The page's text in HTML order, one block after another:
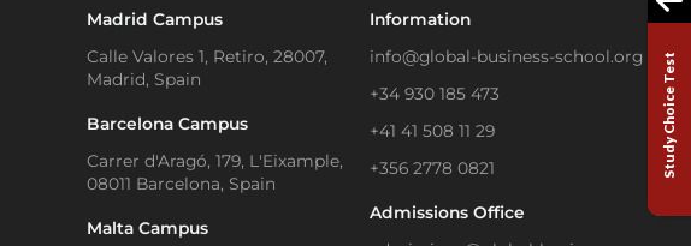
Madrid Campus
Calle Valores 1, Retiro, 28007,
Madrid, Spain
Barcelona Campus
Carrer d'Aragó, 179, L'Eixample,
08011 Barcelona, Spain
Malta Campus
Information
info@global-business-school.org
+34 930 185 473
+41 41 508 11 29
+356 2778 0821
Admissions Office
Study Choice Test